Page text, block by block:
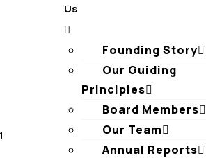
Us
Founding Story
Our Guiding
Principles​
Board Members
Our Team
Annual Reports